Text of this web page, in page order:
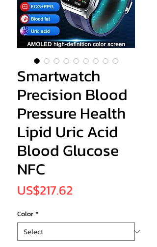
Smartwatch
Precision Blood
Pressure Health
Lipid Uric Acid
Blood Glucose
NFC
US$217.62
Color*